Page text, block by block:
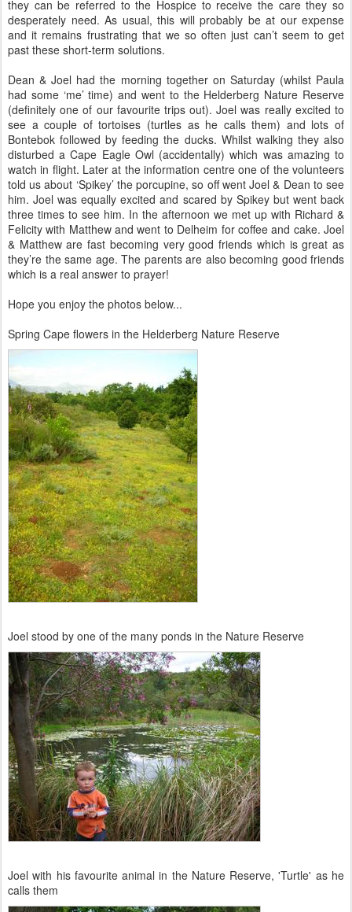
they can be referred to the Hospice to receive the care they so
desperately need. As usual, this will probably be at our expense
and it remains frustrating that we so often just can’t seem to get
past these short-term solutions.
Dean & Joel had the morning together on Saturday (whilst Paula
had some ‘me’ time) and went to the Helderberg Nature Reserve
(definitely one of our favourite trips out). Joel was really excited to
see a couple of tortoises (turtles as he calls them) and lots of
Bontebok followed by feeding the ducks. Whilst walking they also
disturbed a Cape Eagle Owl (accidentally) which was amazing to
watch in flight. Later at the information centre one of the volunteers
told us about ‘Spikey’ the porcupine, so off went Joel & Dean to see
him. Joel was equally excited and scared by Spikey but went back
three times to see him. In the afternoon we met up with Richard &
Felicity with Matthew and went to Delheim for coffee and cake. Joel
& Matthew are fast becoming very good friends which is great as
they’re the same age. The parents are also becoming good friends
which is a real answer to prayer!
Hope you enjoy the photos below...
Spring Cape flowers in the Helderberg Nature Reserve
Joel stood by one of the many ponds in the Nature Reserve
Joel with his favourite animal in the Nature Reserve, 'Turtle' as he
calls them